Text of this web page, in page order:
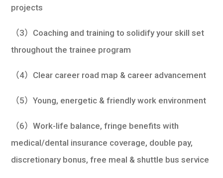
projects
（3）Coaching and training to solidify your skill set
throughout the trainee program
（4）Clear career road map & career advancement
（5）Young, energetic & friendly work environment
（6）Work-life balance, fringe benefits with
medical/dental insurance coverage, double pay,
discretionary bonus, free meal & shuttle bus service